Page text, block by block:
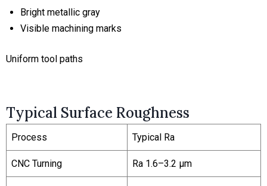
Bright metallic gray
Visible machining marks
Uniform tool paths
Typical Surface Roughness
Process Typical Ra
CNC Turning Ra 1.6–3.2 μm